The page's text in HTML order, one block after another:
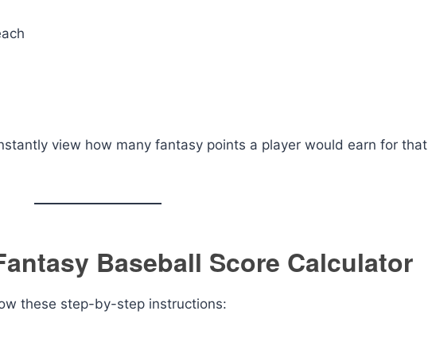
view how many fantasy points a player would earn for that
Baseball Score Calculator
these step-by-step instructions: